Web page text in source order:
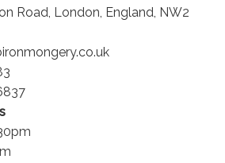
Road, London, England, NW2